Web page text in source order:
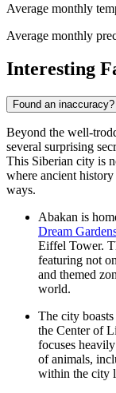
Average monthly
Average monthly
Interesting
Found an inaccuracy?
Beyond the well-
several surprising
This Siberian city is
where ancient
ways.
Abakan is
Dream
Eiffel Tower.
featuring not
and themed
world.
The city
the Center of
focuses
of animals,
within the city